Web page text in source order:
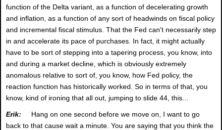
function of the Delta variant, as a function of decelerating growth
and inflation, as a function of any sort of headwinds on fiscal policy
and incremental fiscal stimulus. That the Fed can't necessarily step
in and accelerate its pace of purchases. In fact, it might actually
have to be sort of stepping into a tapering process, you know, into
and during a market decline, which is obviously extremely
anomalous relative to sort of, you know, how Fed policy, the
reaction function has historically worked. So in terms of that, you
know, kind of ironing that all out, jumping to slide 44, this...
Erik:
Hang on one second before we move on, I want to go
back to that cause wait a minute. You are saying that you think the